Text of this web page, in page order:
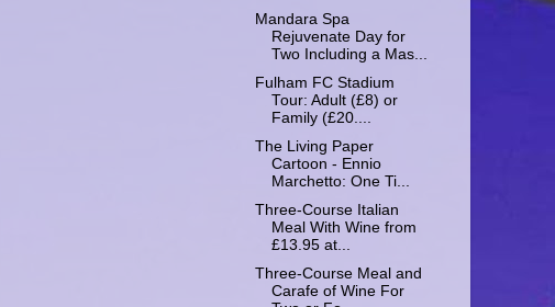
Mandara Spa
Rejuvenate Day for
Two Including a Mas...
Fulham FC Stadium
Tour: Adult (£8) or
Family (£20....
The Living Paper
Cartoon - Ennio
Marchetto: One Ti...
Three-Course Italian
Meal With Wine from
£13.95 at...
Three-Course Meal and
Carafe of Wine For